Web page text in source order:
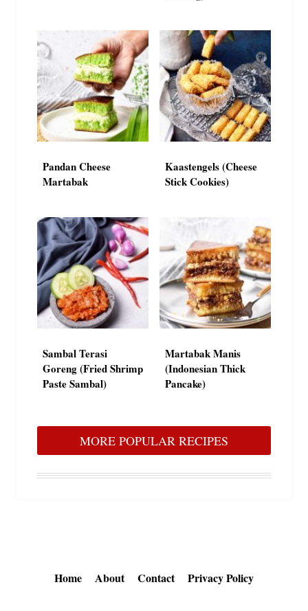
Pandan Cheese
Martabak
Kaastengels (Cheese
Stick Cookies)
Sambal Terasi
Goreng (Fried Shrimp
Paste Sambal)
Martabak Manis
(Indonesian Thick
Pancake)
MORE POPULAR RECIPES
Home About Contact Privacy Policy